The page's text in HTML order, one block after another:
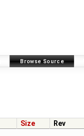
Browse Source
Size Rev